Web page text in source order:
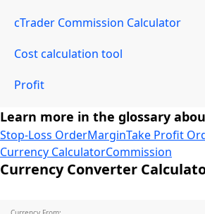
cTrader Commission Calculator
Cost calculation tool
Profit
Learn more in the glossary
Stop-Loss OrderMarginTake Profit
Currency CalculatorCommission
Currency Converter